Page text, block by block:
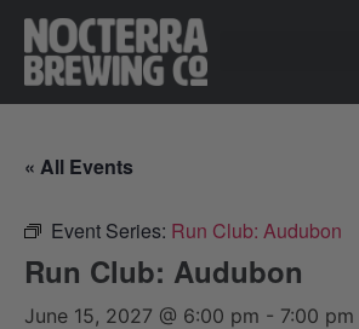
« All Events
Event Series: Run Club: Audubon
Run Club: Audubon
June 15, 2027 @ 6:00 pm - 7:00 pm